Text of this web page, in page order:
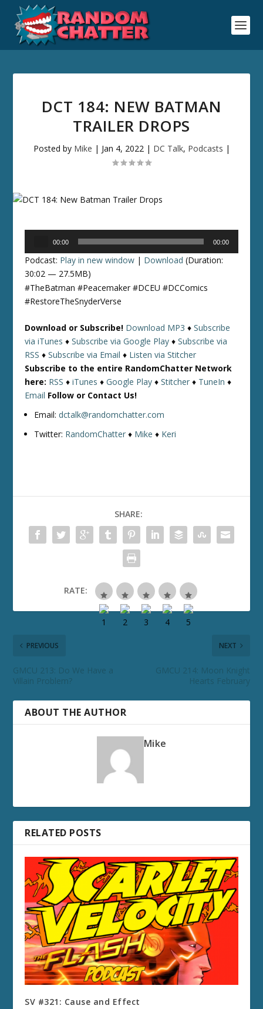
DCT 184: NEW BATMAN
TRAILER DROPS
Posted by Mike | Jan 4, 2022| DC Talk, Podcasts |
00:00 00:00
Podcast: Play in new window | Download (Duration:
30:02 — 27.5MB)
#TheBatman #Peacemaker #DCEU #DCComics
#RestoreTheSnyderVerse
Download or Subscribe! Download MP3 ♦Subscribe
via iTunes ♦Subscribe via Google Play ♦Subscribe via
RSS ♦Subscribe via Email ♦ Listen via Stitcher
Subscribe to the entire RandomChatter Network
here: RSS ♦iTunes ♦Google Play ♦Stitcher ♦ TuneIn ♦
Email Follow or Contact Us!
Email:dctalk@randomchatter.com
Twitter: RandomChatter ♦ Mike ♦ Keri
SHARE:
RATE:
PREVIOUS
GMCU 213: Do We Have a
Villain Problem?
NEXT
GMCU 214: Moon Knight
Hearts February
ABOUT THE AUTHOR
Mike
RELATED POSTS
SV #321: Cause and Effect